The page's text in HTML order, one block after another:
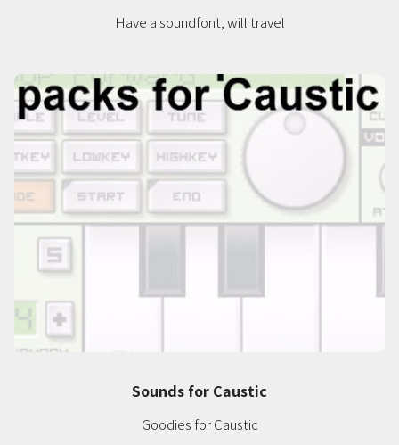
Have a soundfont, will travel
Sounds for Caustic
Goodies for Caustic